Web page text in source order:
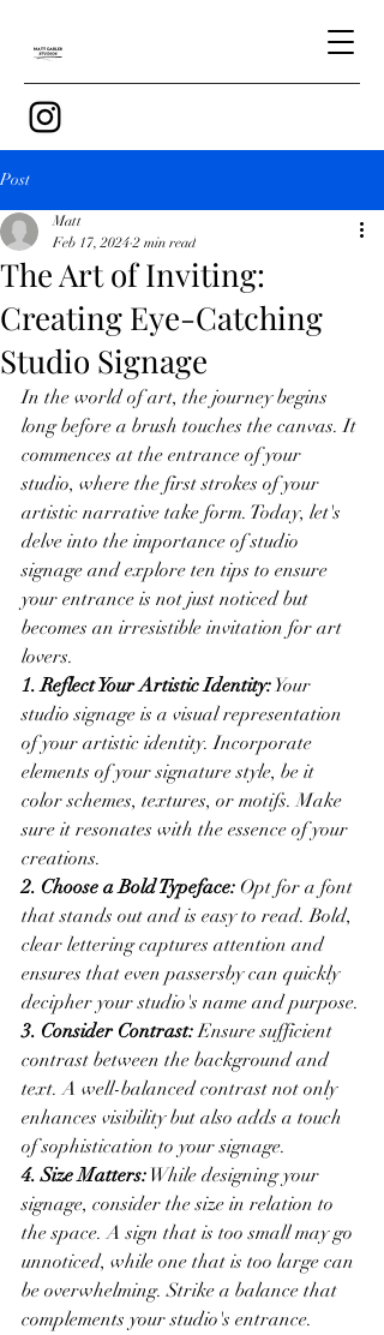
Post
The Art of Inviting:
Creating Eye-Catching
Studio Signage
Matt
Feb 17, 2024 2 min read
In the world of art, the journey begins
long before a brush touches the canvas. It
commences at the entrance of your
studio, where the first strokes of your
artistic narrative take form. Today, let's
delve into the importance of studio
signage and explore ten tips to ensure
your entrance is not just noticed but
becomes an irresistible invitation for art
lovers.
1. Reflect Your Artistic Identity: Your
studio signage is a visual representation
of your artistic identity. Incorporate
elements of your signature style, be it
color schemes, textures, or motifs. Make
sure it resonates with the essence of your
creations.
2. Choose a Bold Typeface: Opt for a font
that stands out and is easy to read. Bold,
clear lettering captures attention and
ensures that even passersby can quickly
decipher your studio's name and purpose.
3. Consider Contrast: Ensure sufficient
contrast between the background and
text. A well-balanced contrast not only
enhances visibility but also adds a touch
of sophistication to your signage.
4. Size Matters: While designing your
signage, consider the size in relation to
the space. A sign that is too small may go
unnoticed, while one that is too large can
be overwhelming. Strike a balance that
complements your studio's entrance.